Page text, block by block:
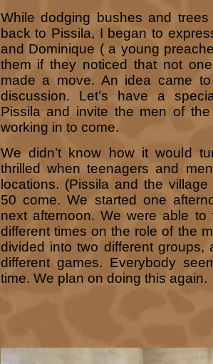
While dodging bushes and
back to Pissila, I began to
and Dominique ( a young
them if they noticed that not
made a move. An idea came
discussion. Let’s have a
Pissila and invite the men of
working in to come.
We didn’t know how it would
thrilled when teenagers and
locations. (Pissila and the
50 come. We started one
next afternoon. We were able
different times on the role of the
divided into two different groups,
different games. Everybody
time. We plan on doing this again.